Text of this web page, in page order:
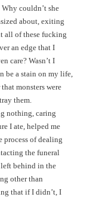
couldn’t she
about, exiting
all of these fucking
an edge that I
care? Wasn’t I
be a stain on my life,
monsters were
them.
nothing, caring
I ate, helped me
process of dealing
the funeral
left behind in the
other than
that if I didn’t, I